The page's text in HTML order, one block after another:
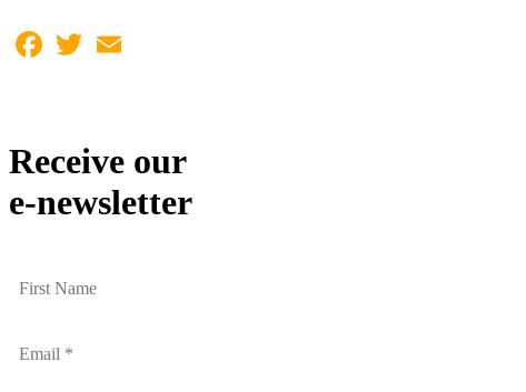
Facebook
Twitter
Receive our
e-newsletter